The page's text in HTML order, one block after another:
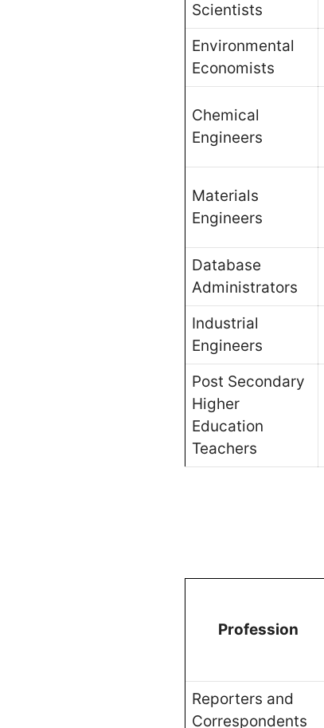
Scientists
Environmental
Economists
Chemical
Engineers
Materials
Engineers
Database
Administrators
Industrial
Engineers
Post Secondary
Higher
Education
Teachers
Profession
Reporters and
Correspondents